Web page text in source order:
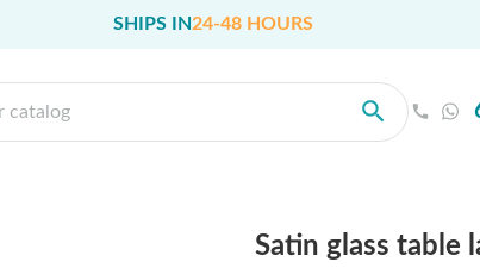
SHIPS IN24-48 HOURS
Satin glass table